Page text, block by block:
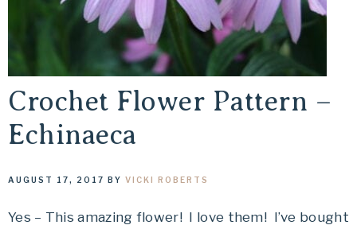
Crochet Flower Pattern –
Echinaeca
AUGUST 17, 2017 BY VICKI ROBERTS
Yes – This amazing flower! I love them! I’ve bought